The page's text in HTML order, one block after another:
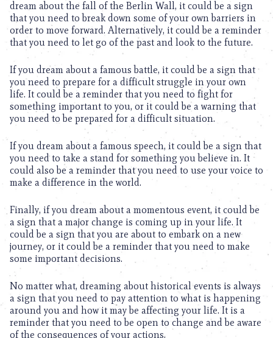
dream about the fall of the Berlin Wall, it could be a sign
that you need to break down some of your own barriers in
order to move forward. Alternatively, it could be a reminder
that you need to let go of the past and look to the future.
If you dream about a famous battle, it could be a sign that
you need to prepare for a difficult struggle in your own
life. It could be a reminder that you need to fight for
something important to you, or it could be a warning that
you need to be prepared for a difficult situation.
If you dream about a famous speech, it could be a sign that
you need to take a stand for something you believe in. It
could also be a reminder that you need to use your voice to
make a difference in the world.
Finally, if you dream about a momentous event, it could be
a sign that a major change is coming up in your life. It
could be a sign that you are about to embark on a new
journey, or it could be a reminder that you need to make
some important decisions.
No matter what, dreaming about historical events is always
a sign that you need to pay attention to what is happening
around you and how it may be affecting your life. It is a
reminder that you need to be open to change and be aware
of the consequences of your actions.